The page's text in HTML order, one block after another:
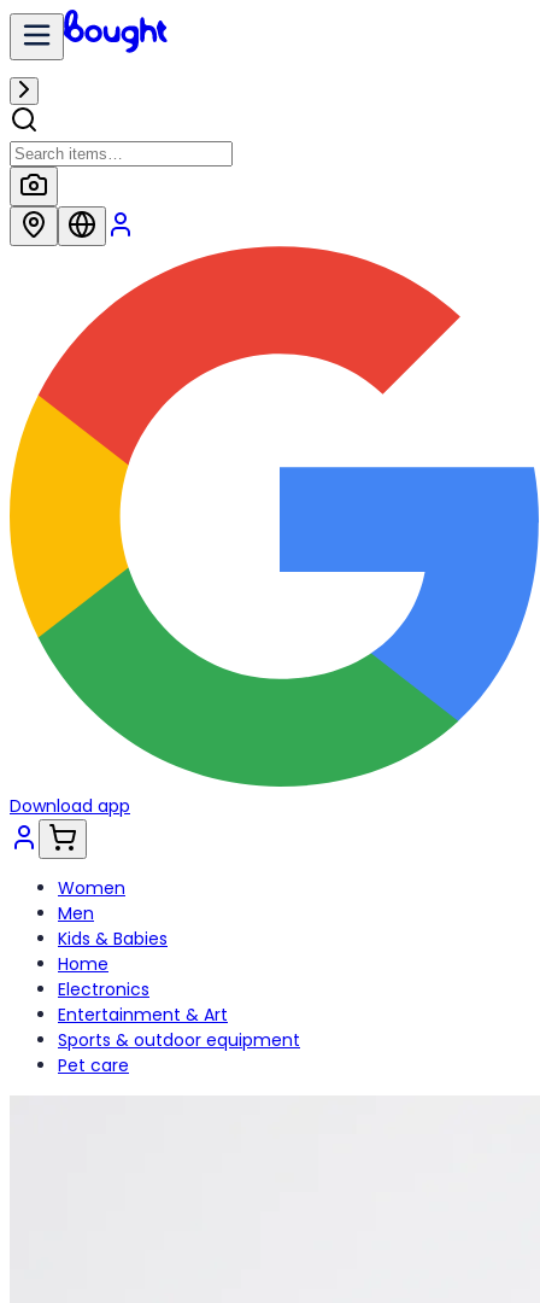
Download app
Women
Men
Kids & Babies
Home
Electronics
Entertainment & Art
Sports & outdoor equipment
Pet care